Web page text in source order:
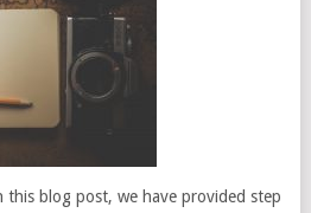
this blog post, we have provided step